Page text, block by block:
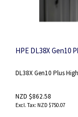
HPE DL38X Gen10
DL38X Gen10 Plus
NZD $862.58
NZD $750.07